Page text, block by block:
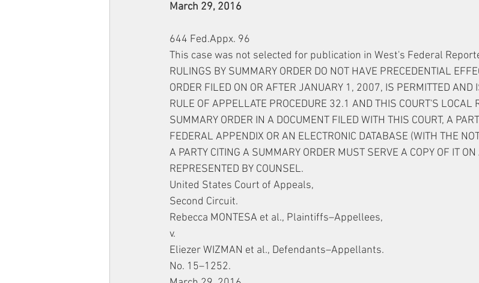
March 29, 2016
644 Fed.Appx. 96
This case was not selected for publication in West's Federal
RULINGS BY SUMMARY ORDER DO NOT HAVE PRECEDENTIAL
ORDER FILED ON OR AFTER JANUARY 1, 2007, IS PERMITTED AND
RULE OF APPELLATE PROCEDURE 32.1 AND THIS COURT'S LOCAL
SUMMARY ORDER IN A DOCUMENT FILED WITH THIS COURT, A
FEDERAL APPENDIX OR AN ELECTRONIC DATABASE (WITH THE
A PARTY CITING A SUMMARY ORDER MUST SERVE A COPY OF IT
REPRESENTED BY COUNSEL.
United States Court of Appeals,
Second Circuit.
Rebecca MONTESA et al., Plaintiffs–Appellees,
v.
Eliezer WIZMAN et al., Defendants–Appellants.
No. 15–1252.